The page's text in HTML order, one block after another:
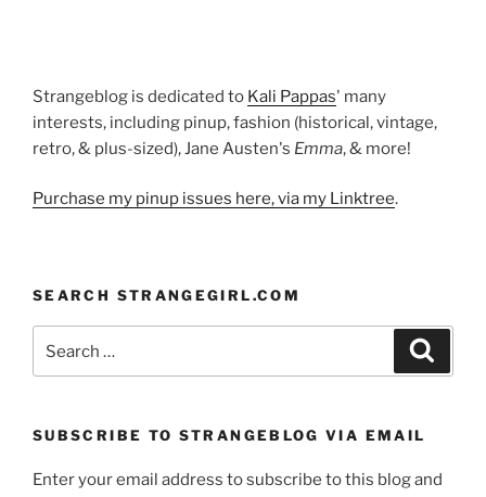
Strangeblog is dedicated to Kali Pappas' many
interests, including pinup, fashion (historical, vintage,
retro, & plus-sized), Jane Austen's Emma, & more!
Purchase my pinup issues here, via my Linktree.
SEARCH STRANGEGIRL.COM
for:
SUBSCRIBE TO STRANGEBLOG VIA EMAIL
Enter your email address to subscribe to this blog and